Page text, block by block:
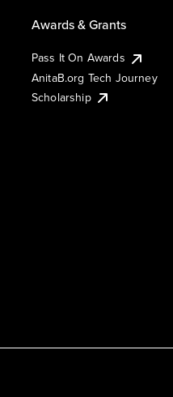
Awards & Grants
Pass It On Awards
AnitaB.org Tech Journey
Scholarship